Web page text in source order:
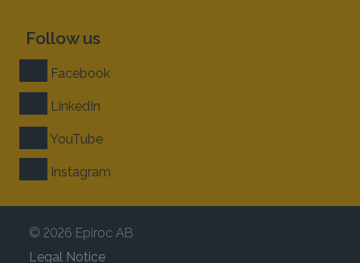
Follow us
Facebook
LinkedIn
YouTube
Instagram
© 2026 Epiroc AB
Legal Notice